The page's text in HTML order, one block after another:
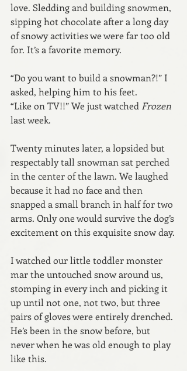
love. Sledding and building snowmen,
sipping hot chocolate after a long day
of snowy activities we were far too old
for. It’s a favorite memory.
“Do you want to build a snowman?!” I
asked, helping him to his feet.
“Like on TV!!” We just watched Frozen
last week.
Twenty minutes later, a lopsided but
respectably tall snowman sat perched
in the center of the lawn. We laughed
because it had no face and then
snapped a small branch in half for two
arms. Only one would survive the dog’s
excitement on this exquisite snow day.
I watched our little toddler monster
mar the untouched snow around us,
stomping in every inch and picking it
up until not one, not two, but three
pairs of gloves were entirely drenched.
He’s been in the snow before, but
never when he was old enough to play
like this.